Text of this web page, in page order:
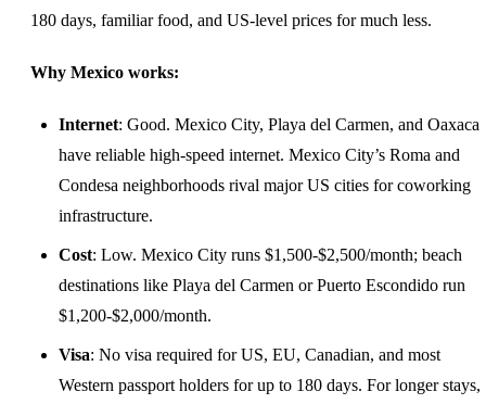
180 days, familiar food, and US-level prices for much less.
Why Mexico works:
Internet: Good. Mexico City, Playa del Carmen, and Oaxaca
have reliable high-speed internet. Mexico City’s Roma and
Condesa neighborhoods rival major US cities for coworking
infrastructure.
Cost: Low. Mexico City runs $1,500-$2,500/month; beach
destinations like Playa del Carmen or Puerto Escondido run
$1,200-$2,000/month.
Visa: No visa required for US, EU, Canadian, and most
Western passport holders for up to 180 days. For longer stays,